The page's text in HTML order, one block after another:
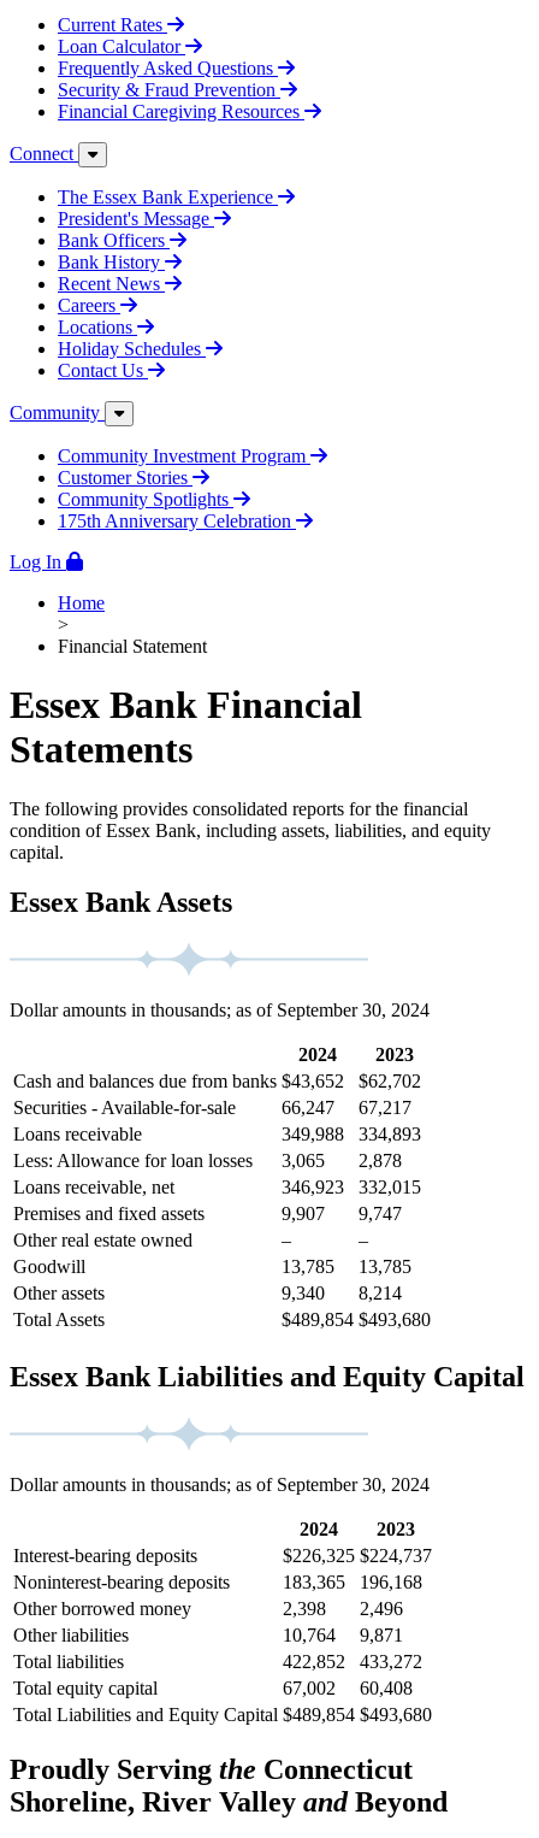
Current Rates
Loan Calculator
Frequently Asked Questions
Security & Fraud Prevention
Financial Caregiving Resources
Connect
The Essex Bank Experience
President's Message
Bank Officers
Bank History
Recent News
Careers
Locations
Holiday Schedules
Contact Us
Community
Community Investment Program
Customer Stories
Community Spotlights
175th Anniversary Celebration
Log In
Home
>
Financial Statement
Essex Bank Financial
Statements
The following provides consolidated reports for the financial
condition of Essex Bank, including assets, liabilities, and equity
capital.
Essex Bank Assets
Dollar amounts in thousands; as of September 30, 2024
2024
2023
Cash and balances due from banks $43,652
$62,702
Securities - Available-for-sale
66,247
67,217
Loans receivable
349,988
334,893
Less: Allowance for loan losses
3,065
2,878
Loans receivable, net
346,923
332,015
Premises and fixed assets
9,907
9,747
Other real estate owned
–
–
Goodwill
13,785
13,785
Other assets
9,340
8,214
Total Assets
$489,854 $493,680
Essex Bank Liabilities and Equity Capital
Dollar amounts in thousands; as of September 30, 2024
2024
2023
Interest-bearing deposits
$226,325 $224,737
Noninterest-bearing deposits
183,365
196,168
Other borrowed money
2,398
2,496
Other liabilities
10,764
9,871
Total liabilities
422,852
433,272
Total equity capital
67,002
60,408
Total Liabilities and Equity Capital $489,854 $493,680
Proudly Serving the Connecticut
Shoreline, River Valley andBeyond